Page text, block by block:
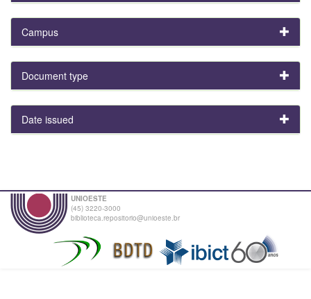
Campus
Document type
Date issued
UNIOESTE
(45) 3220-3000
biblioteca.repositorio@unioeste.br